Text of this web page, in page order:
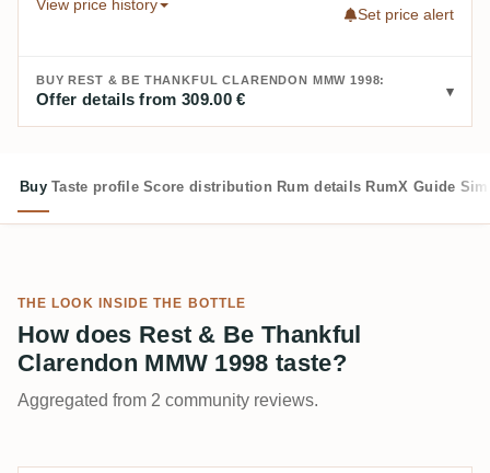
View price history
Set price alert
BUY REST & BE THANKFUL CLARENDON MMW 1998:
Offer details from 309.00 €
Buy Taste profile Score distribution Rum details RumX Guide
THE LOOK INSIDE THE BOTTLE
How does Rest & Be Thankful
Clarendon MMW 1998 taste?
Aggregated from 2 community reviews.